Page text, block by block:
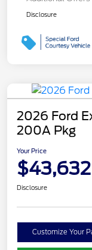
Disclosure
2026 Ford
200A Pkg
Your Price
$43,632
Disclosure
Customize Your